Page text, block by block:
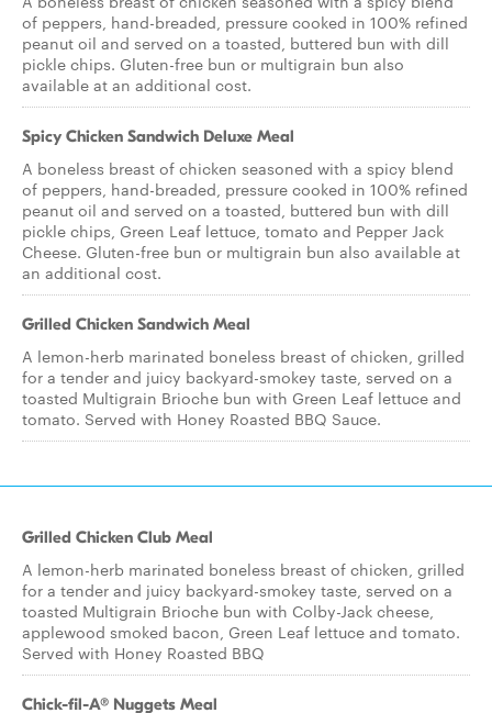
of peppers, hand-breaded, pressure cooked in 100% refined
peanut oil and served on a toasted, buttered bun with dill
pickle chips. Gluten-free bun or multigrain bun also
available at an additional cost.
Spicy Chicken Sandwich Deluxe Meal
A boneless breast of chicken seasoned with a spicy blend
of peppers, hand-breaded, pressure cooked in 100% refined
peanut oil and served on a toasted, buttered bun with dill
pickle chips, Green Leaf lettuce, tomato and Pepper Jack
Cheese. Gluten-free bun or multigrain bun also available at
an additional cost.
Grilled Chicken Sandwich Meal
A lemon-herb marinated boneless breast of chicken, grilled
for a tender and juicy backyard-smokey taste, served on a
toasted Multigrain Brioche bun with Green Leaf lettuce and
tomato. Served with Honey Roasted BBQ Sauce.
Grilled Chicken Club Meal
A lemon-herb marinated boneless breast of chicken, grilled
for a tender and juicy backyard-smokey taste, served on a
toasted Multigrain Brioche bun with Colby-Jack cheese,
applewood smoked bacon, Green Leaf lettuce and tomato.
Served with Honey Roasted BBQ
Chick-fil-A® Nuggets Meal